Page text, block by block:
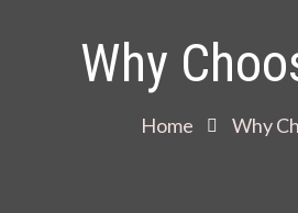
Why
Home Why